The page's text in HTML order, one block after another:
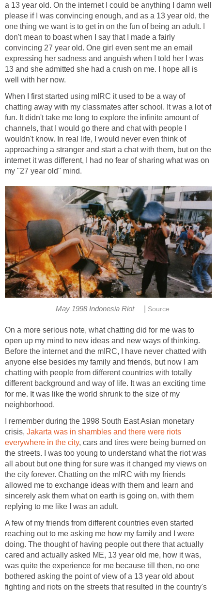
a 13 year old. On the internet I could be anything I damn well
please if I was convincing enough, and as a 13 year old, the
one thing we want is to get in on the fun of being an adult. I
don't mean to boast when I say that I made a fairly
convincing 27 year old. One girl even sent me an email
expressing her sadness and anguish when I told her I was
13 and she admitted she had a crush on me. I hope all is
well with her now.
When I first started using mIRC it used to be a way of
chatting away with my classmates after school. It was a lot of
fun. It didn't take me long to explore the infinite amount of
channels, that I would go there and chat with people I
wouldn't know. In real life, I would never even think of
approaching a stranger and start a chat with them, but on the
internet it was different, I had no fear of sharing what was on
my "27 year old" mind.
May 1998 Indonesia Riot Source
On a more serious note, what chatting did for me was to
open up my mind to new ideas and new ways of thinking.
Before the internet and the mIRC, I have never chatted with
anyone else besides my family and friends, but now I am
chatting with people from different countries with totally
different background and way of life. It was an exciting time
for me. It was like the world shrunk to the size of my
neighborhood.
I remember during the 1998 South East Asian monetary
crisis, Jakarta was in shambles and there were riots
everywhere in the city, cars and tires were being burned on
the streets. I was too young to understand what the riot was
all about but one thing for sure was it changed my views on
the city forever. Chatting on the mIRC with my friends
allowed me to exchange ideas with them and learn and
sincerely ask them what on earth is going on, with them
replying to me like I was an adult.
A few of my friends from different countries even started
reaching out to me asking me how my family and I were
doing. The thought of having people out there that actually
cared and actually asked ME, 13 year old me, how it was,
was quite the experience for me because till then, no one
bothered asking the point of view of a 13 year old about
fighting and riots on the streets that resulted in the country's